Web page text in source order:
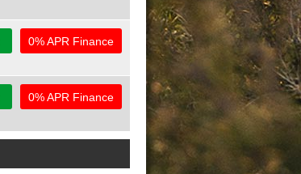
0% APR Finance
0% APR Finance